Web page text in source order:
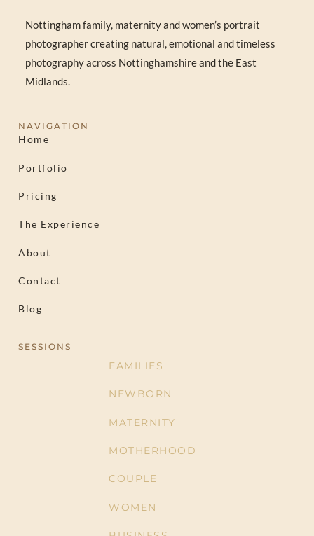
Nottingham family, maternity and women’s portrait
photographer creating natural, emotional and timeless
photography across Nottinghamshire and the East
Midlands.
NAVIGATION
Home
Portfolio
Pricing
The Experience
About
Contact
Blog
SESSIONS
FAMILIES
NEWBORN
MATERNITY
MOTHERHOOD
COUPLE
WOMEN